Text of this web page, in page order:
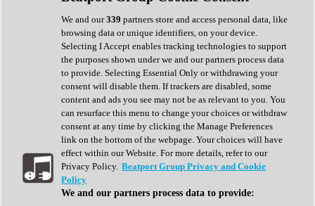
Reverb
Saturation
Sequencer
Spectral Analysis
Stereo Width
Surround Tools
Tape Emulation
Transient Shaper
Tremolo
Vibrato
Vocal Processing
Vocoder
Show All
Complete Collection
Drum Machine
We and our339 partners store and access personal data, like
browsing data or unique identifiers, on your device.
Selecting I Accept enables tracking technologies to support
the purposes shown under we and our partners process data
to provide. Selecting Essential Only or withdrawing your
consent will disable them. If trackers are disabled, some
content and ads you see may not be as relevant to you. You
can resurface this menu to change your choices or withdraw
consent at any time by clicking the Manage Preferences
link on the bottom of the webpage. Your choices will have
effect within our Website. For more details, refer to our
Privacy Policy. Beatport Group Privacy and Cookie
Policy
We and our partners process data to provide: